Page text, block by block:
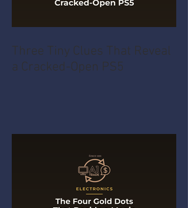
Three Tiny Clues That Reveal
a Cracked-Open PS5